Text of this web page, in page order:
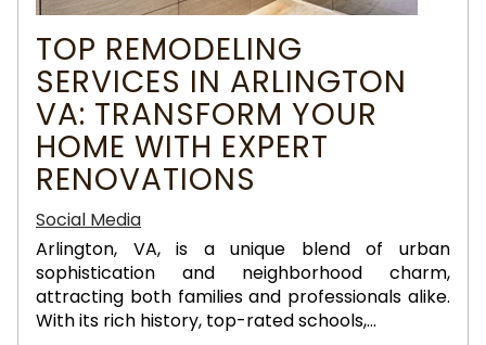
TOP REMODELING
SERVICES IN ARLINGTON
VA: TRANSFORM YOUR
HOME WITH EXPERT
RENOVATIONS
Social Media
Arlington, VA, is a unique blend of urban
sophistication and neighborhood charm,
attracting both families and professionals alike.
With its rich history, top-rated schools,...